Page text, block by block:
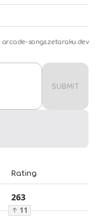
arcade-songs.zetaraku.dev
SUBMIT
Rating
263
↑ 11